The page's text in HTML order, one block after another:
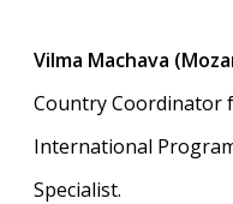
Vilma Machava
Country Coordinator
International
Specialist.